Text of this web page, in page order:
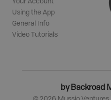
Using the App
General Info
Video Tutorials
by Backroad